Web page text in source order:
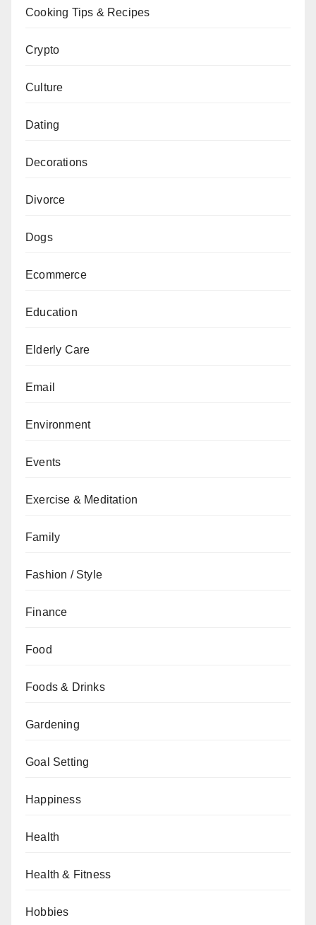
Cooking Tips & Recipes
Crypto
Culture
Dating
Decorations
Divorce
Dogs
Ecommerce
Education
Elderly Care
Email
Environment
Events
Exercise & Meditation
Family
Fashion / Style
Finance
Food
Foods & Drinks
Gardening
Goal Setting
Happiness
Health
Health & Fitness
Hobbies